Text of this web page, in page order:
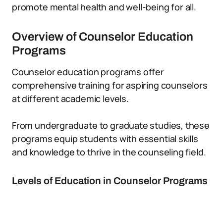
promote mental health and well-being for all.
Overview of Counselor Education
Programs
Counselor education programs offer
comprehensive training for aspiring counselors
at different academic levels.
From undergraduate to graduate studies, these
programs equip students with essential skills
and knowledge to thrive in the counseling field.
Levels of Education in Counselor Programs